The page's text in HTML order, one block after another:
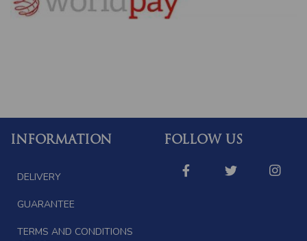
INFORMATION FOLLOW US
DELIVERY
GUARANTEE
TERMS AND CONDITIONS